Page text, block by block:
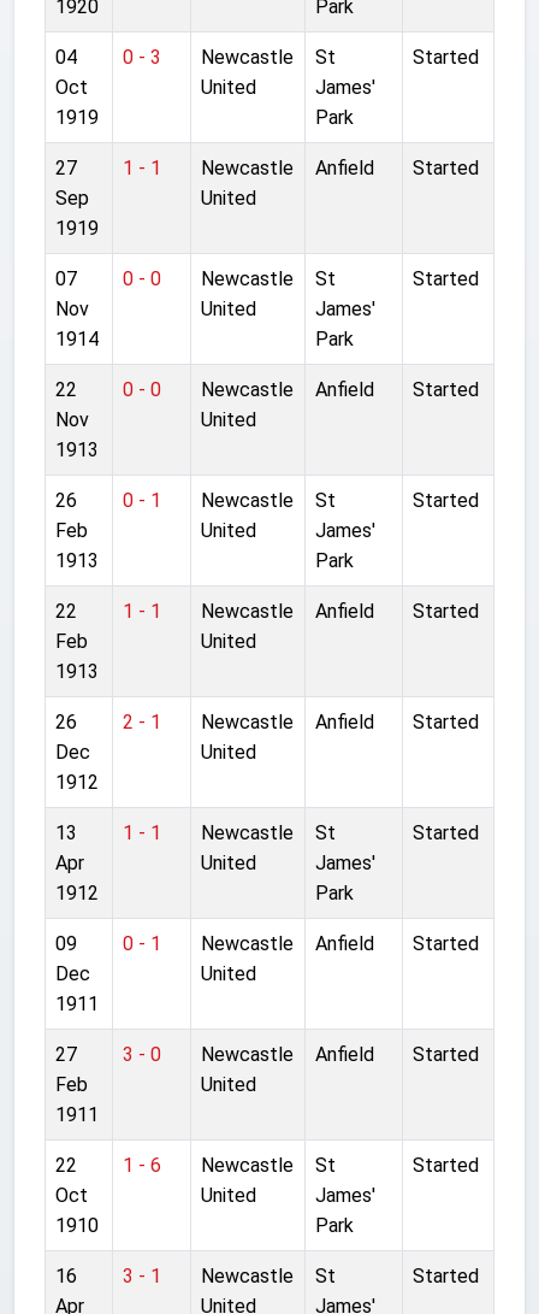
1920
Park
04
Oct
1919
0 - 3
Newcastle
United
St
James'
Park
Started
27
Sep
1919
1 - 1
Newcastle
United
Anfield Started
07
Nov
1914
0 - 0
Newcastle
United
St
James'
Park
Started
22
Nov
1913
0 - 0
Newcastle
United
Anfield Started
26
Feb
1913
0 - 1
Newcastle
United
St
James'
Park
Started
22
Feb
1913
1 - 1
Newcastle
United
Anfield Started
26
Dec
1912
2 - 1
Newcastle
United
Anfield Started
13
Apr
1912
1 - 1
Newcastle
United
St
James'
Park
Started
09
Dec
1911
0 - 1
Newcastle
United
Anfield Started
27
Feb
1911
3 - 0
Newcastle
United
Anfield Started
22
Oct
1910
1 - 6
Newcastle
United
St
James'
Park
Started
16
Apr
3 - 1
Newcastle
United
St
James'
Started